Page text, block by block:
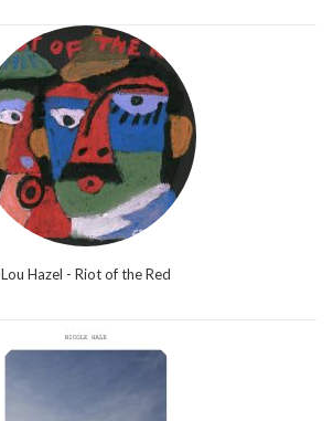
Lou Hazel - Riot of the Red